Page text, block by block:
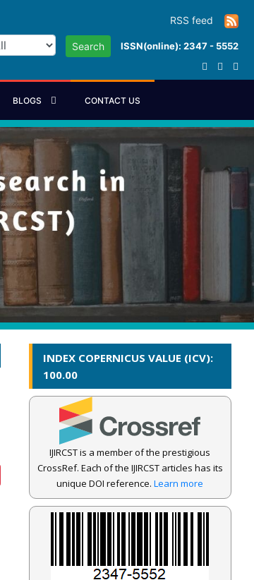
RSS feed
Search ISSN(online): 2347 - 5552
BLOGS CONTACT US
INDEX COPERNICUS VALUE (ICV):
100.00
IJIRCST is a member of the prestigious
CrossRef. Each of the IJIRCST articles has its
unique DOI reference.Learn more